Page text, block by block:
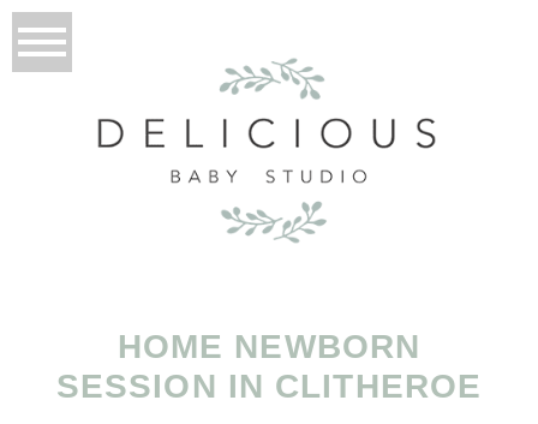
HOME NEWBORN
SESSION IN CLITHEROE